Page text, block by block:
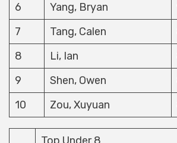
6
Yang, Bryan
7
Tang, Calen
8
Li, Ian
9
Shen, Owen
10
Zou, Xuyuan